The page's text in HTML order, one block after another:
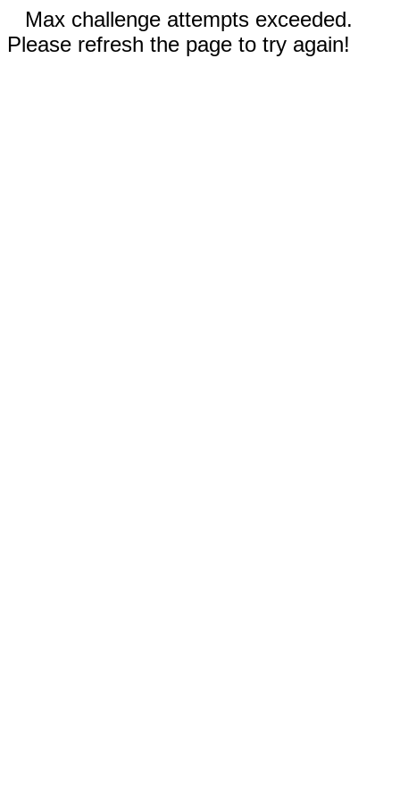
Max challenge attempts exceeded.
Please refresh the page to try again!